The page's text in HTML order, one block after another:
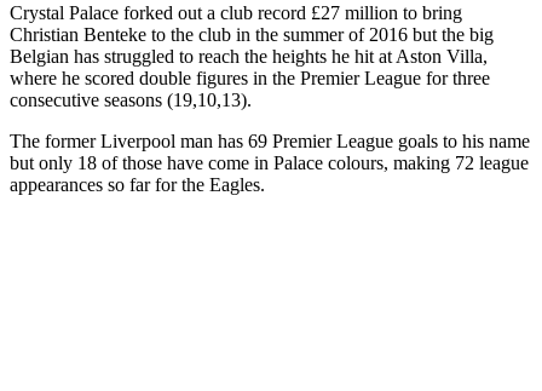
Crystal Palace forked out a club record £27 million to bring
Christian Benteke to the club in the summer of 2016 but the big
Belgian has struggled to reach the heights he hit at Aston Villa,
where he scored double figures in the Premier League for three
consecutive seasons (19,10,13).
The former Liverpool man has 69 Premier League goals to his name
but only 18 of those have come in Palace colours, making 72 league
appearances so far for the Eagles.